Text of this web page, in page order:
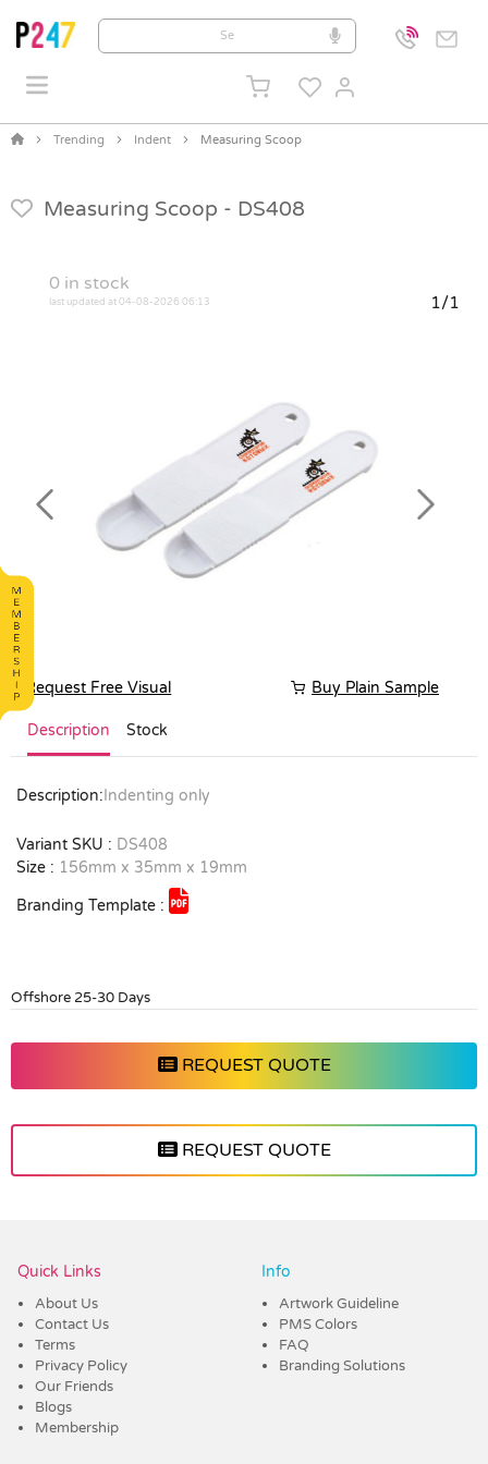
Trending Indent Measuring Scoop
Measuring Scoop - DS408
0 in stock
last updated at 04-08-2026 06:13 1/1
Previous Next
Request Free Visual Buy Plain Sample
Description Stock
Description: Indenting only
Variant SKU : DS408
Size : 156mm x 35mm x 19mm
Branding Template :
Offshore 25-30 Days
REQUEST QUOTE
REQUEST QUOTE
Quick Links
About Us
Contact Us
Terms
Privacy Policy
Our Friends
Blogs
Membership
Info
Artwork Guideline
PMS Colors
FAQ
Branding Solutions